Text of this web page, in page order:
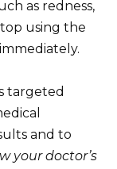
as redness,
using the
targeted
and to
your doctor’s